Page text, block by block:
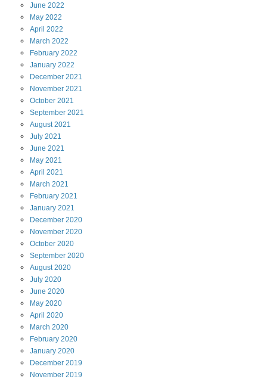
June 2022
May 2022
April 2022
March 2022
February 2022
January 2022
December 2021
November 2021
October 2021
September 2021
August2021
July 2021
June 2021
May 2021
April 2021
March 2021
February 2021
January 2021
December 2020
November 2020
October 2020
September 2020
August2020
July 2020
June 2020
May 2020
April 2020
March 2020
February 2020
January 2020
December 2019
November 2019